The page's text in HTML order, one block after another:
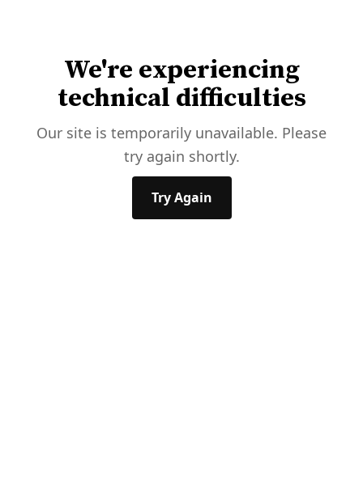
We're experiencing
technical difficulties
Our site is temporarily unavailable. Please
try again shortly.
Try Again